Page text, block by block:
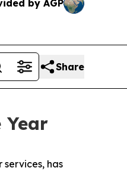
by AGP
Share
services, has